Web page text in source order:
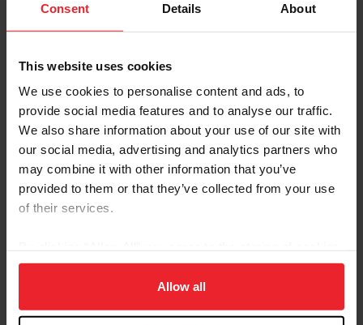
Consent Details About
This website uses cookies
We use cookies to personalise content and ads, to
provide social media features and to analyse our traffic.
We also share information about your use of our site with
our social media, advertising and analytics partners who
may combine it with other information that you’ve
provided to them or that they’ve collected from your use
of their services.
on your device to enhance site navigation, to analyze site
usage, and improve member experience. Click
more information.
Allow all
by From the USEF Communications Department|April 14, 2010
Joe Yoder Wins at the Southern Pines CDE (Cazzy Smith) Dressage
Dressage Festival CDI3*/Y/J. Mette Rosencrantz and Finally took